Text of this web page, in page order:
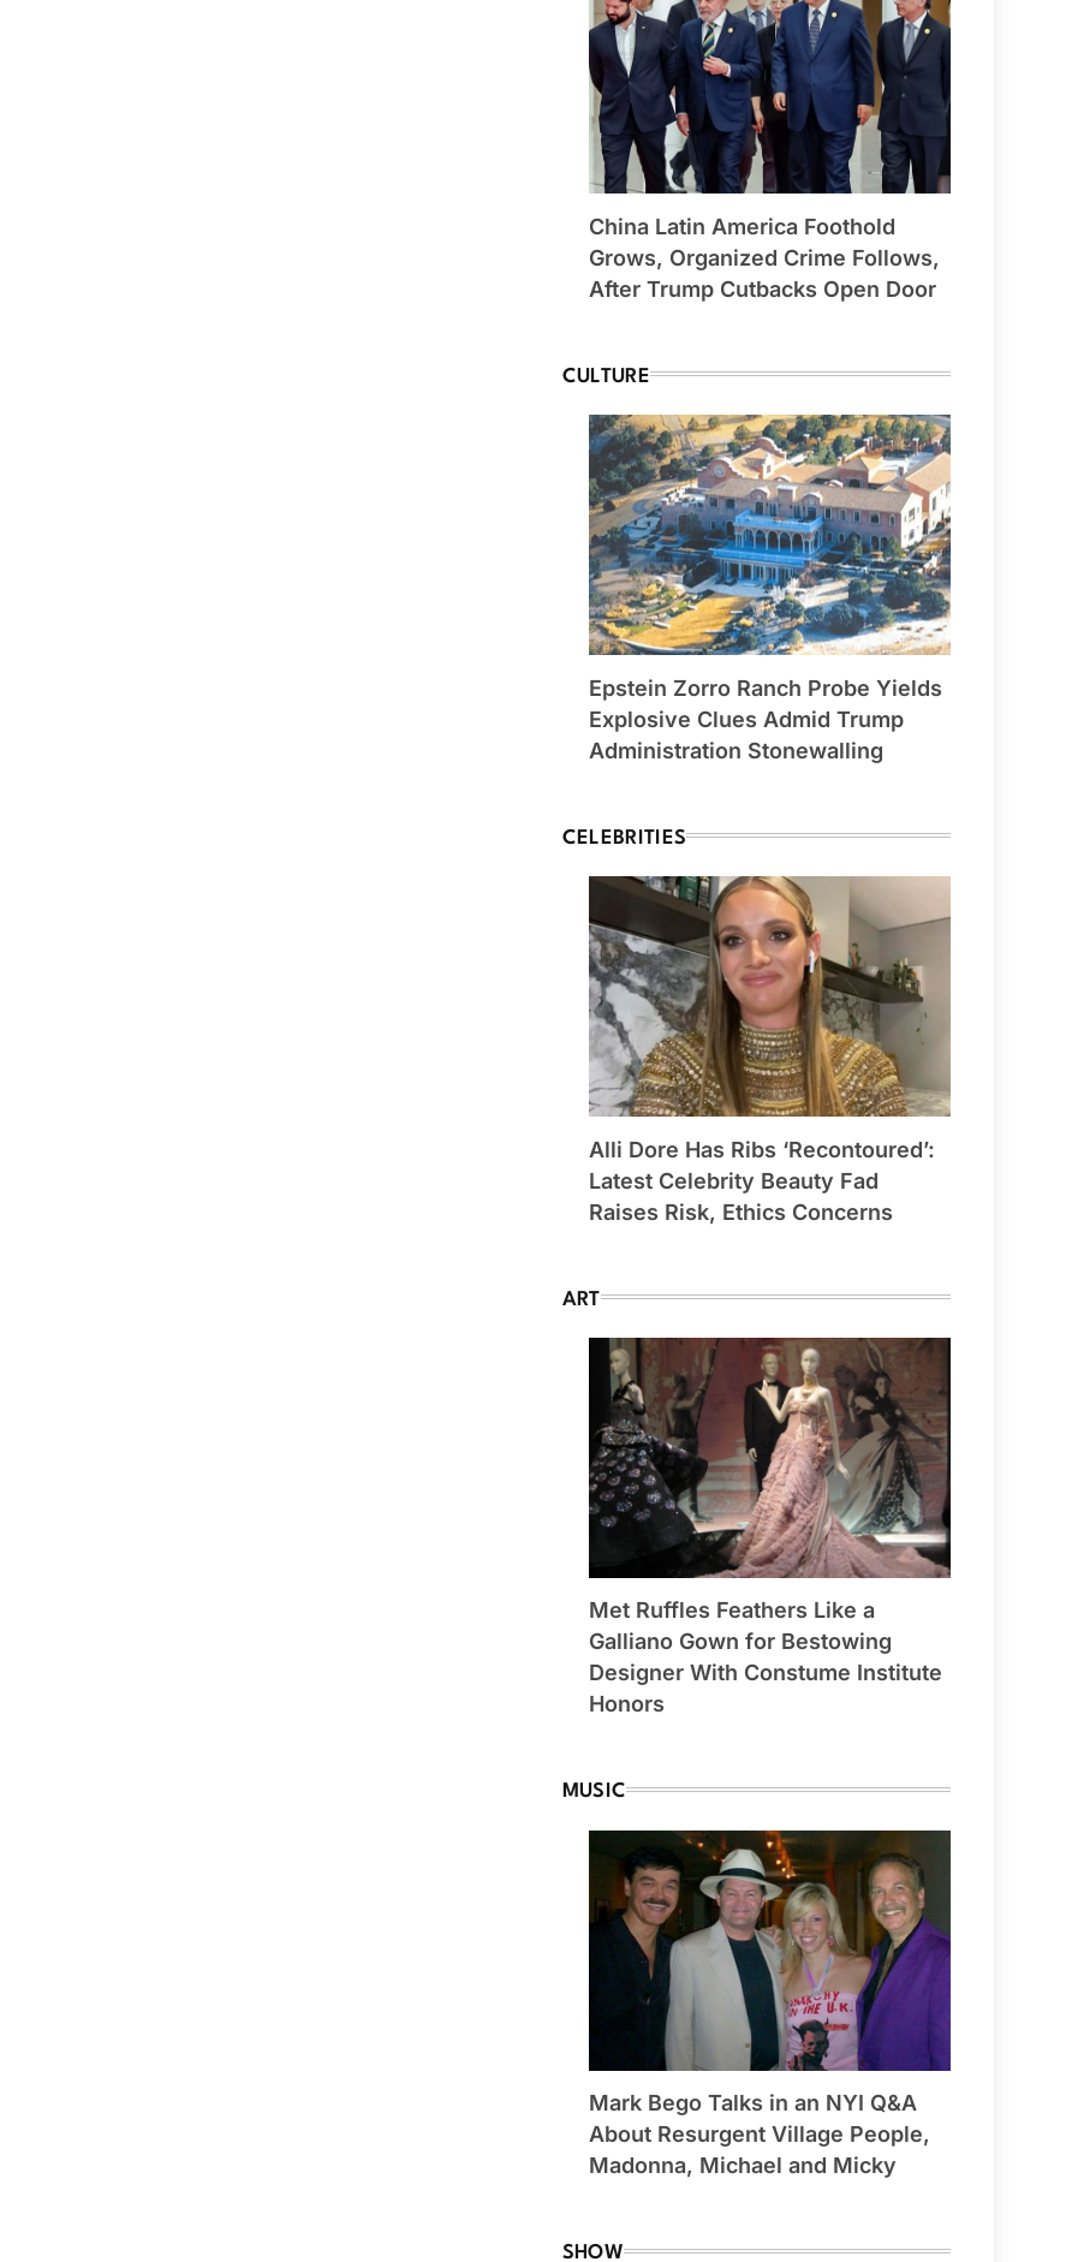
China Latin America Foothold
Grows, Organized Crime Follows,
After Trump Cutbacks Open Door
CULTURE
Epstein Zorro Ranch Probe Yields
Explosive Clues Admid Trump
Administration Stonewalling
CELEBRITIES
Alli Dore Has Ribs ‘Recontoured’:
Latest Celebrity Beauty Fad
Raises Risk, Ethics Concerns
ART
Met Ruffles Feathers Like a
Galliano Gown for Bestowing
Designer With Constume Institute
Honors
MUSIC
Mark Bego Talks in an NYI Q&A
About Resurgent Village People,
Madonna, Michael and Micky
SHOW